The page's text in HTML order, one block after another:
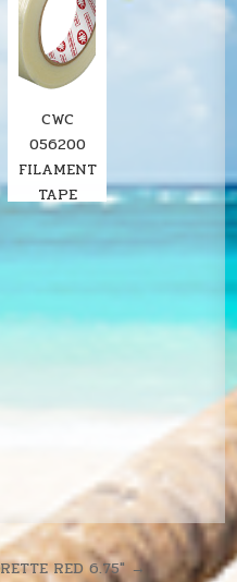
CWC
056200
FILAMENT
TAPE
RED 6.75″ →